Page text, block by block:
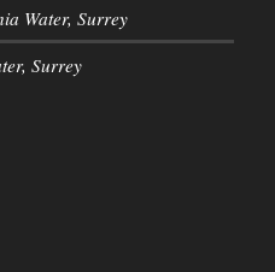
Water, Surrey
Surrey